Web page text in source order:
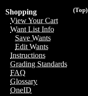
(Top)
Shopping
View Your Cart
Want List Info
Save Wants
Edit Wants
Instructions
Grading Standards
FAQ
Glossary
OneID